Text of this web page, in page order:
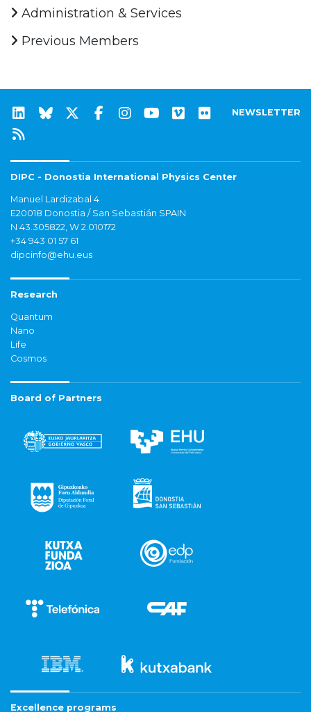
Administration & Services
Previous Members
NEWSLETTER
DIPC - Donostia International Physics Center
Manuel Lardizabal 4
E20018 Donostia / San Sebastián SPAIN
N 43.305822, W 2.010172
+34 943 01 57 61
dipcinfo@ehu.eus
Research
Quantum
Nano
Life
Cosmos
Board of Partners
Excellence programs